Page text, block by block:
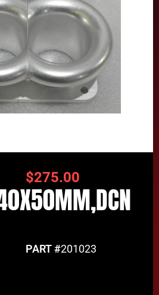
$275.00
PART #201023